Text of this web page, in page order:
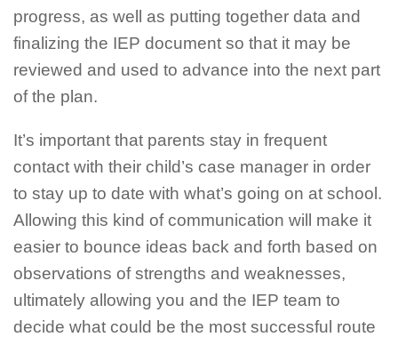
progress, as well as putting together data and
finalizing the IEP document so that it may be
reviewed and used to advance into the next part
of the plan.
It’s important that parents stay in frequent
contact with their child’s case manager in order
to stay up to date with what’s going on at school.
Allowing this kind of communication will make it
easier to bounce ideas back and forth based on
observations of strengths and weaknesses,
ultimately allowing you and the IEP team to
decide what could be the most successful route